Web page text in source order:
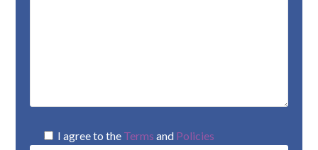
I agree to the Terms and Policies